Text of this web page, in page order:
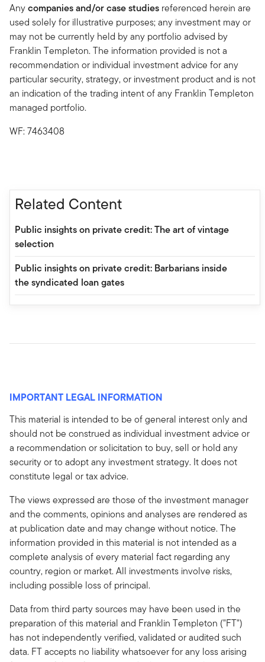
Anycompanies and/or case studies referenced herein are
used solely for illustrative purposes; any investment may or
may not be currently held by any portfolio advised by
Franklin Templeton. The information provided is not a
recommendation or individual investment advice for any
particular security, strategy, or investment product and is not
an indication of the trading intent of any Franklin Templeton
managed portfolio.
WF: 7463408
Related Content
Public insights on private credit: The art of vintage
selection
Public insights on private credit: Barbarians inside
the syndicated loan gates
IMPORTANT LEGAL INFORMATION
This material is intended to be of general interest only and
should not be construed as individual investment advice or
a recommendation or solicitation to buy, sell or hold any
security or to adopt any investment strategy. It does not
constitute legal or tax advice.
The views expressed are those of the investment manager
and the comments, opinions and analyses are rendered as
at publication date and may change without notice. The
information provided in this material is not intended as a
complete analysis of every material fact regarding any
country, region or market. All investments involve risks,
including possible loss of principal.
Data from third party sources may have been used in the
preparation of this material and Franklin Templeton ("FT")
has not independently verified, validated or audited such
data. FT accepts no liability whatsoever for any loss arising